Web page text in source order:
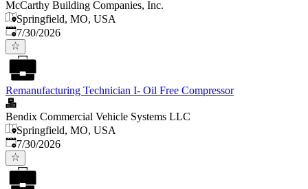
McCarthy Building Companies, Inc.
Springfield, MO, USA
Published:
7/30/2026
Remanufacturing Technician I- Oil Free Compressor
Bendix Commercial Vehicle Systems LLC
Springfield, MO, USA
Published:
7/30/2026